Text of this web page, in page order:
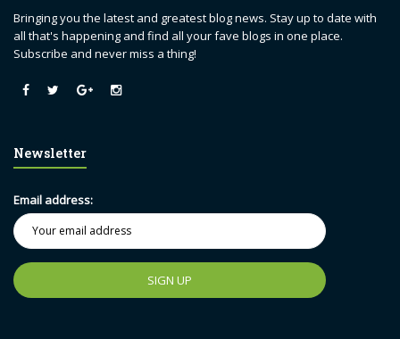
Bringing you the latest and greatest blog news. Stay up to date with
all that's happening and find all your fave blogs in one place.
Subscribe and never miss a thing!
Newsletter
Email address: